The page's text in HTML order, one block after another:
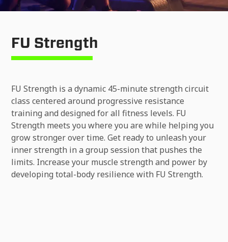
FU Strength
FU Strength is a dynamic 45-minute strength circuit
class centered around progressive resistance
training and designed for all fitness levels. FU
Strength meets you where you are while helping you
grow stronger over time. Get ready to unleash your
inner strength in a group session that pushes the
limits. Increase your muscle strength and power by
developing total-body resilience with FU Strength.